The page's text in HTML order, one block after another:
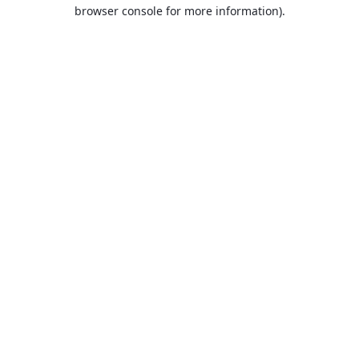
browser console for more information).